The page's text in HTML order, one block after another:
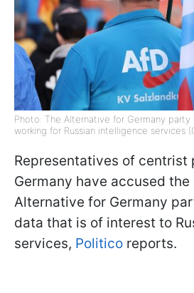
Photo: The Alternative for Germany
working for Russian intelligence services
Representatives of centrist
Germany have accused
Alternative for Germany
data that is of interest to
services, Politico reports.